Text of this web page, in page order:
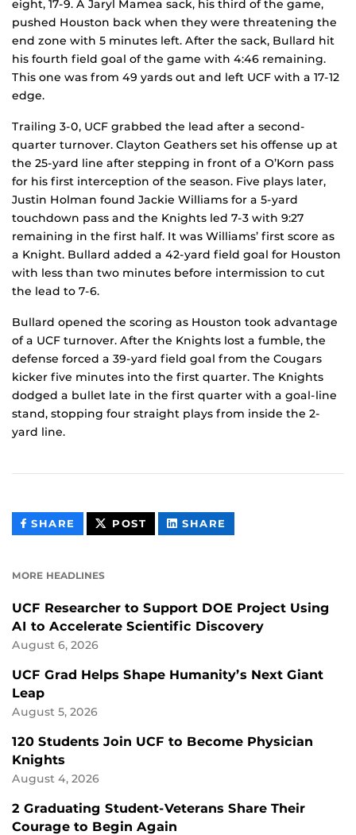
eight, 17-9. A Jaryl Mamea sack, his third of the game,
pushed Houston back when they were threatening the
end zone with 5 minutes left. After the sack, Bullard hit
his fourth field goal of the game with 4:46 remaining.
This one was from 49 yards out and left UCF with a 17-12
edge.
Trailing 3-0, UCF grabbed the lead after a second-
quarter turnover. Clayton Geathers set his offense up at
the 25-yard line after stepping in front of a O’Korn pass
for his first interception of the season. Five plays later,
Justin Holman found Jackie Williams for a 5-yard
touchdown pass and the Knights led 7-3 with 9:27
remaining in the first half. It was Williams’ first score as
a Knight. Bullard added a 42-yard field goal for Houston
with less than two minutes before intermission to cut
the lead to 7-6.
Bullard opened the scoring as Houston took advantage
of a UCF turnover. After the Knights lost a fumble, the
defense forced a 39-yard field goal from the Cougars
kicker five minutes into the first quarter. The Knights
dodged a bullet late in the first quarter with a goal-line
stand, stopping four straight plays from inside the 2-
yard line.
SHARE THIS
CONTENT
POST THIS
CONTENT
SHARE
CONTENT
MORE HEADLINES
UCF Researcher to Support DOE Project Using
AI to Accelerate Scientific Discovery
August 6, 2026
UCF Grad Helps Shape Humanity’s Next Giant
Leap
August 5, 2026
120 Students Join UCF to Become Physician
Knights
August 4, 2026
2 Graduating Student-Veterans Share Their
Courage to Begin Again